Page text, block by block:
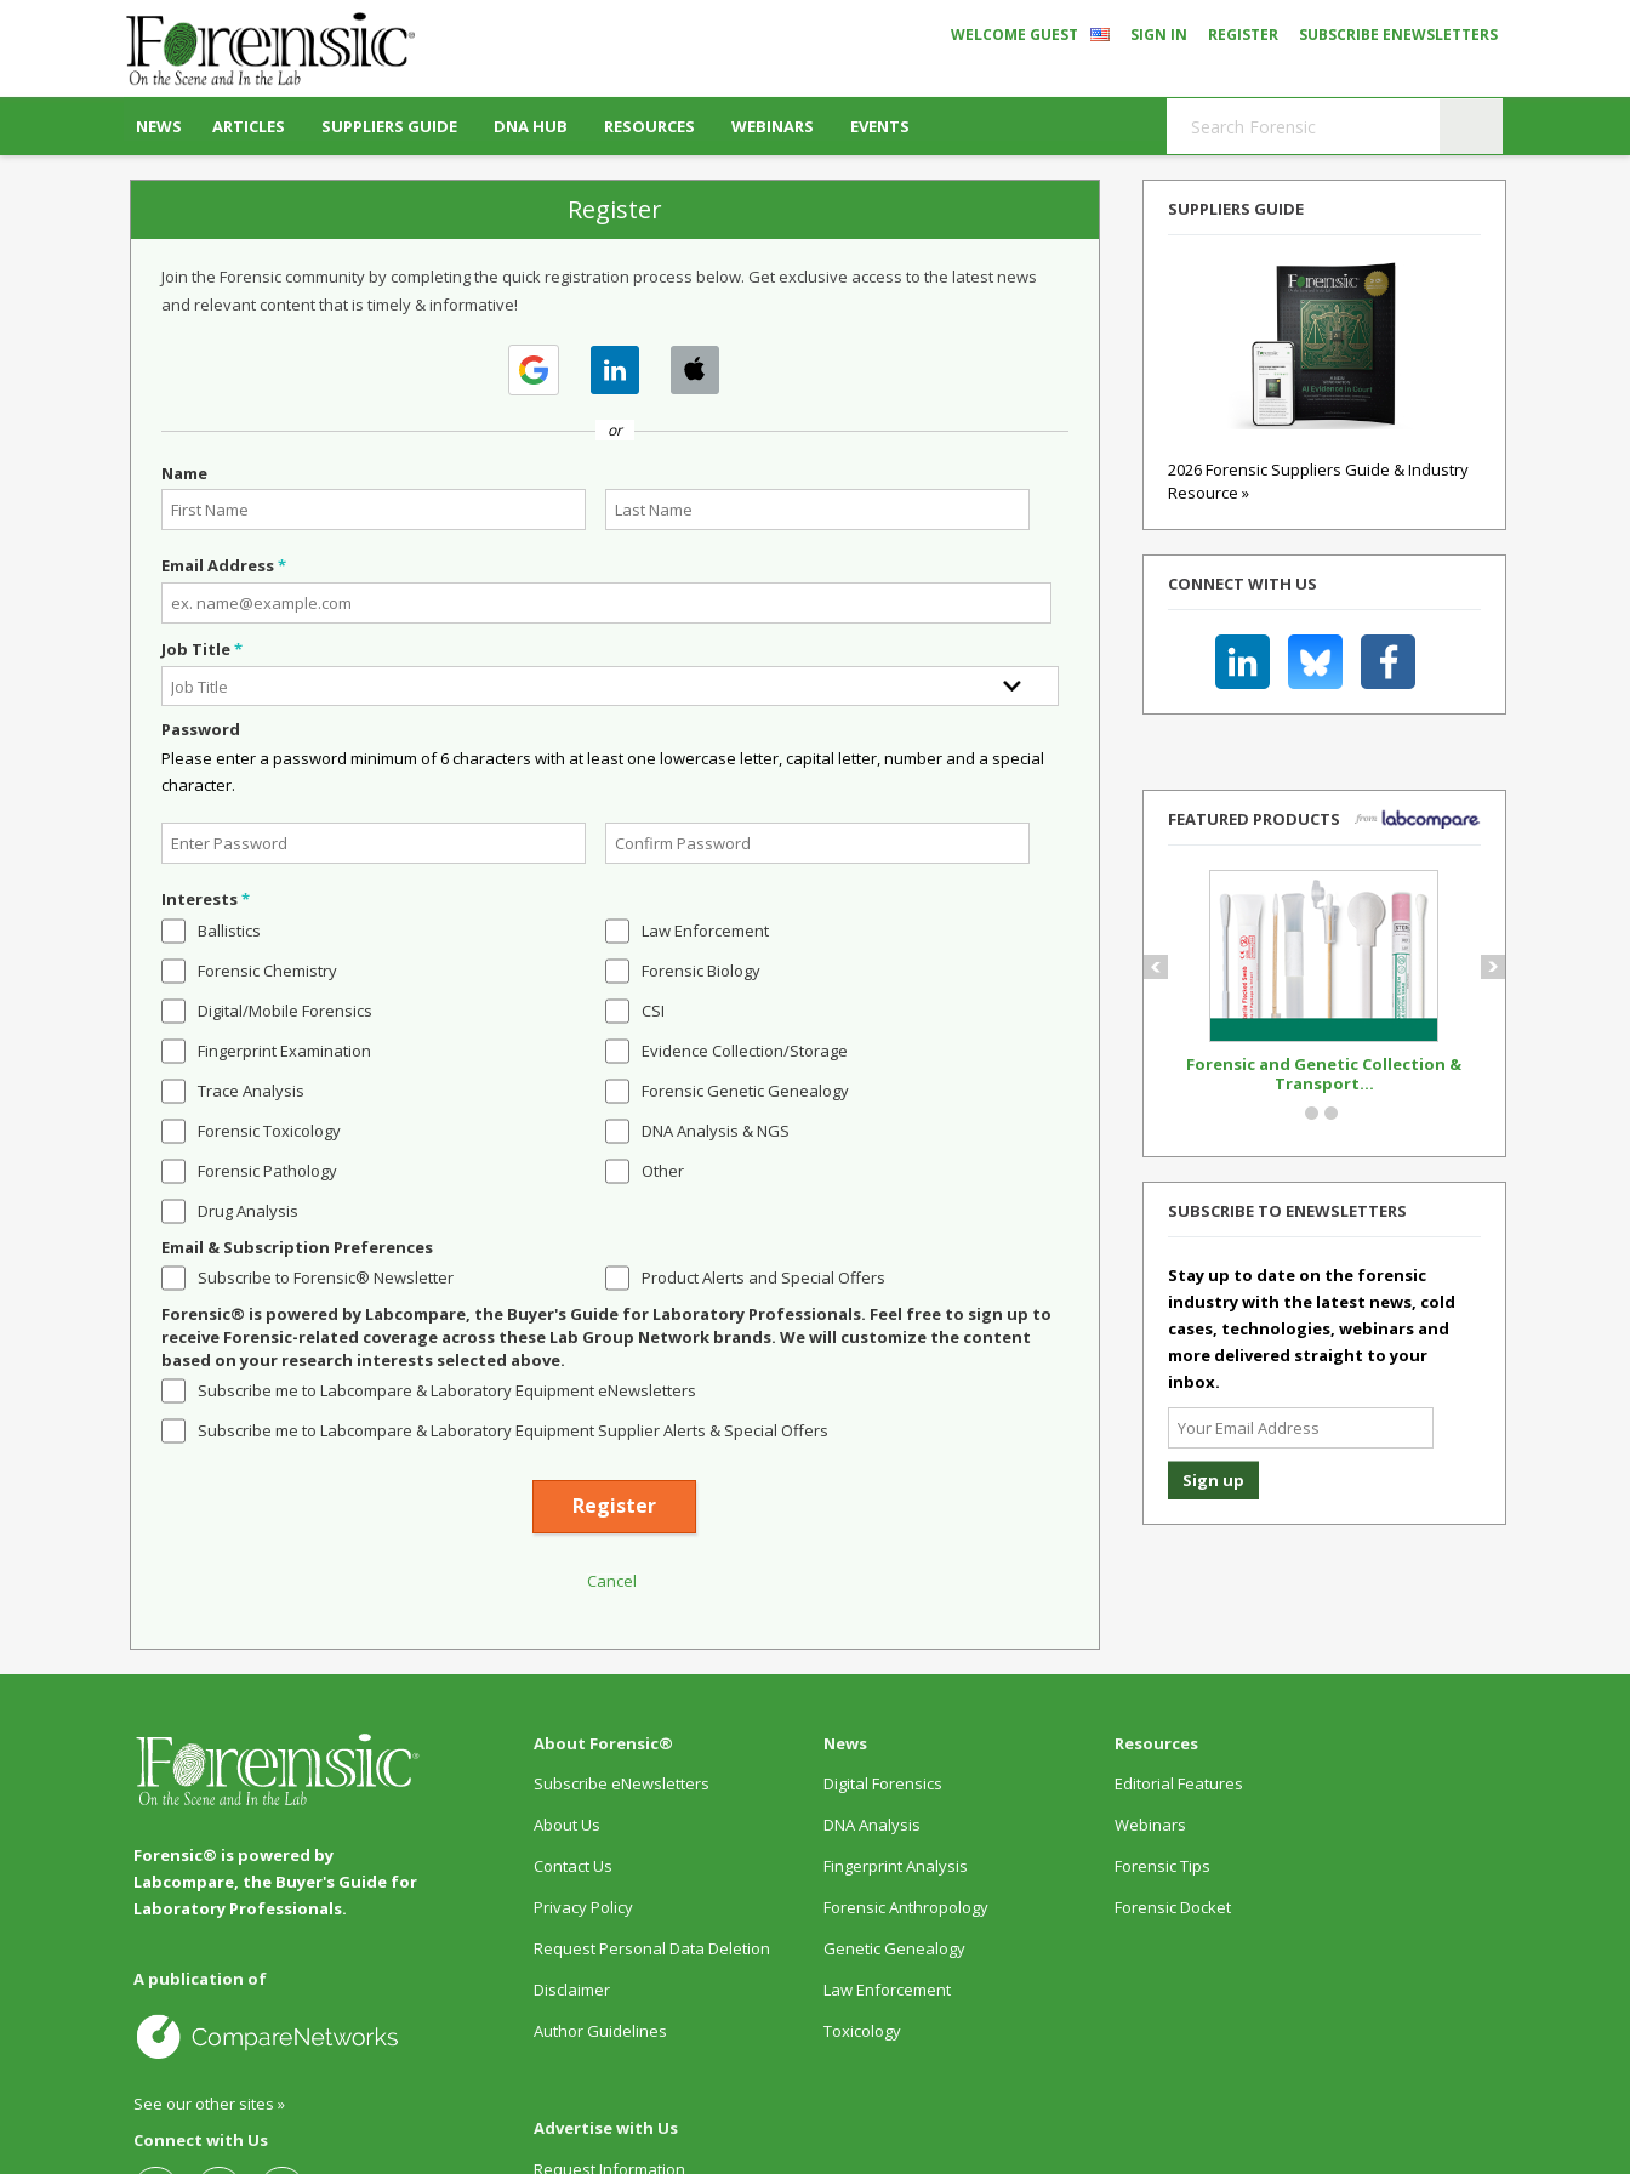
WELCOME GUEST SIGN IN REGISTER SUBSCRIBE ENEWSLETTERS
NEWS ARTICLES SUPPLIERS GUIDE DNA HUB RESOURCES WEBINARS EVENTS
Register
Join the Forensic community by completing the quick registration process below. Get exclusive access to the latest news
and relevant content that is timely & informative!
or
Name
Email Address*
Job Title*
Password
Please enter a password minimum of 6 characters with at least one lowercase letter, capital letter, number and a special
character.
Interests*
Ballistics
Forensic Chemistry
Digital/Mobile Forensics
Fingerprint Examination
Trace Analysis
Forensic Toxicology
Forensic Pathology
Drug Analysis
Law Enforcement
Forensic Biology
CSI
Evidence Collection/Storage
Forensic Genetic Genealogy
DNA Analysis & NGS
Other
Email & Subscription Preferences
Subscribe to Forensic® Newsletter
Product Alerts and Special Offers
Forensic® is powered by Labcompare, the Buyer's Guide for Laboratory Professionals. Feel free to sign up to
receive Forensic-related coverage across these Lab Group Network brands. We will customize the content
based on your research interests selected above.
Subscribe me to Labcompare & Laboratory Equipment eNewsletters
Subscribe me to Labcompare & Laboratory Equipment Supplier Alerts & Special Offers
SUPPLIERS GUIDE
2026 Forensic Suppliers Guide & Industry
Resource »
CONNECT WITH US
FEATURED PRODUCTS
Forensic and Genetic Collection &
Transport...
SUBSCRIBE TO ENEWSLETTERS
Stay up to date on the forensic
industry with the latest news, cold
cases, technologies, webinars and
more delivered straight to your
inbox.
Forensic® is powered by
Labcompare, the Buyer's Guide for
Laboratory Professionals.
A publication of
See our other sites »
Connect with Us
About Forensic®
Subscribe eNewsletters
About Us
Contact Us
Privacy Policy
Request Personal Data Deletion
Disclaimer
Author Guidelines
Advertise with Us
Request Information
News
Digital Forensics
DNA Analysis
Fingerprint Analysis
Forensic Anthropology
Genetic Genealogy
Law Enforcement
Toxicology
Resources
Editorial Features
Webinars
Forensic Tips
Forensic Docket